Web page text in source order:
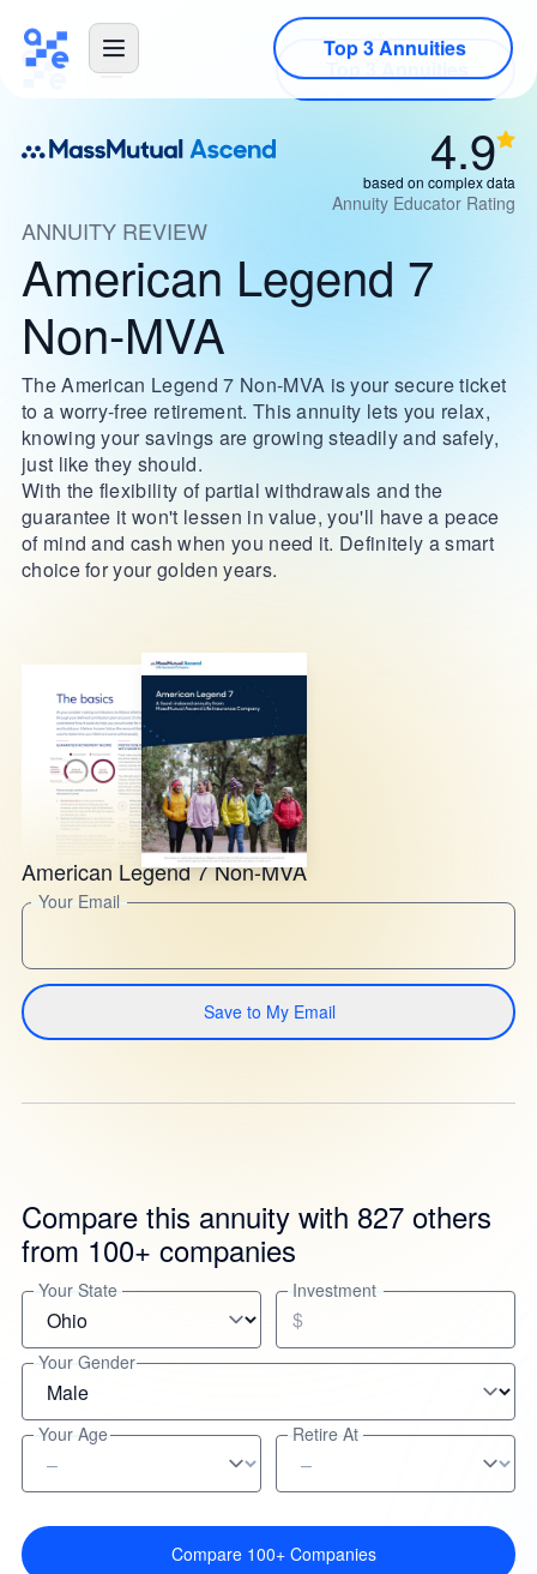
Top 3 Annuities
4.9
based on complex data
Annuity Educator Rating
ANNUITY REVIEW
American Legend 7
Non-MVA
The American Legend 7 Non-MVA is your secure ticket
to a worry-free retirement. This annuity lets you relax,
knowing your savings are growing steadily and safely,
just like they should.
With the flexibility of partial withdrawals and the
guarantee it won't lessen in value, you'll have a peace
of mind and cash when you need it. Definitely a smart
choice for your golden years.
American Legend 7 Non-MVA
Your Email
Save to My Email
Compare this annuity with 827 others
from 100+ companies
Your State Investment
$
Your Gender
Your Age Retire At
Compare 100+ Companies